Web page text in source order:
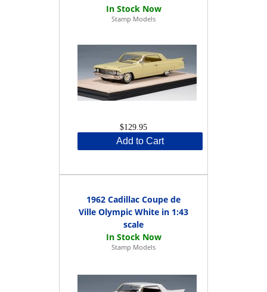
Stamp Models
$129.95
Add to Cart
1962 Cadillac Coupe de
Ville Olympic White in 1:43
scale
Stamp Models